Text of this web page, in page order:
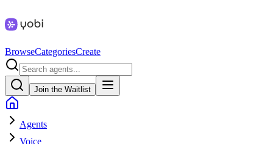
BrowseCategoriesCreate
Join the Waitlist
Agents
Voice